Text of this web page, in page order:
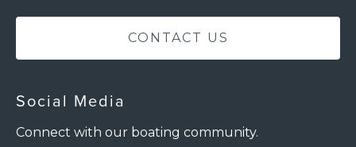
CONTACT US
Social Media
Connect with our boating community.